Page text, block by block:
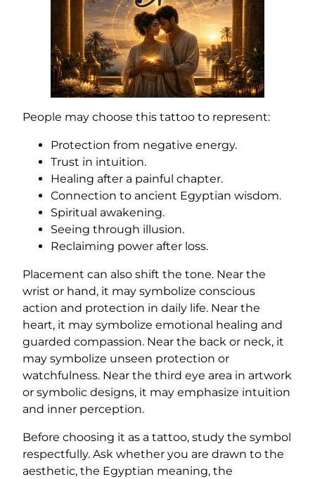
People may choose this tattoo to represent:
Protection from negative energy.
Trust in intuition.
Healing after a painful chapter.
Connection to ancient Egyptian wisdom.
Spiritual awakening.
Seeing through illusion.
Reclaiming power after loss.
Placement can also shift the tone. Near the
wrist or hand, it may symbolize conscious
action and protection in daily life. Near the
heart, it may symbolize emotional healing and
guarded compassion. Near the back or neck, it
may symbolize unseen protection or
watchfulness. Near the third eye area in artwork
or symbolic designs, it may emphasize intuition
and inner perception.
Before choosing it as a tattoo, study the symbol
respectfully. Ask whether you are drawn to the
aesthetic, the Egyptian meaning, the